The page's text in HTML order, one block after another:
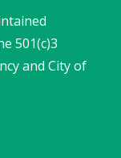
501(c)3
and City of